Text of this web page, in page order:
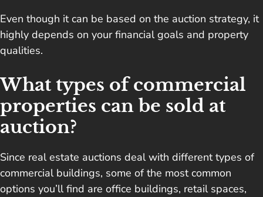
Even though it can be based on the auction strategy, it
highly depends on your financial goals and property
qualities.
What types of commercial
properties can be sold at
auction?
Since real estate auctions deal with different types of
commercial buildings, some of the most common
options you’ll find are office buildings, retail spaces,